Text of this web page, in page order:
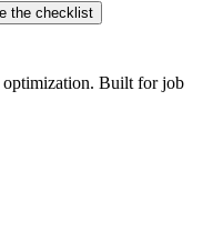
the checklist
Built for job